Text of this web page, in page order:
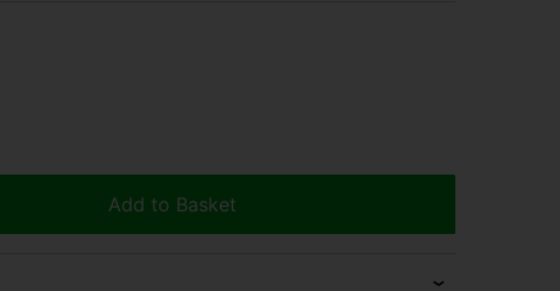
Add to Basket